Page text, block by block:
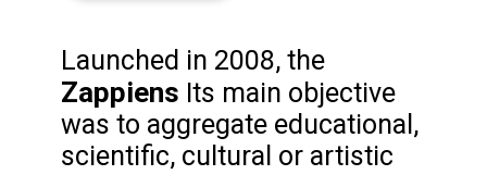
Launched in 2008, the
Zappiens Its main objective
was to aggregate educational,
scientific, cultural or artistic